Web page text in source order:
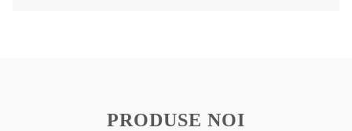
PRODUSE NOI